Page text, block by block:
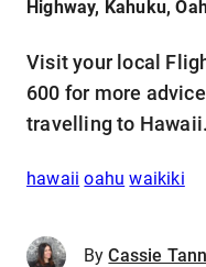
Highway, Kahuku,
Visit your local
600 for more
travelling to Hawaii.
hawaii oahu waikiki
By Cassie